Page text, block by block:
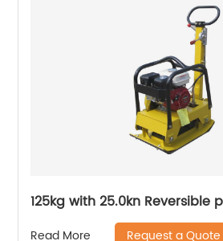
125kg with 25.0kn
Read More Request a Quote